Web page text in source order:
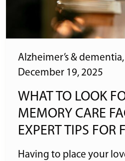
Alzheimer’s & dementia,
December 19, 2025
WHAT TO LOOK
MEMORY CARE
EXPERT TIPS FOR
Having to place your